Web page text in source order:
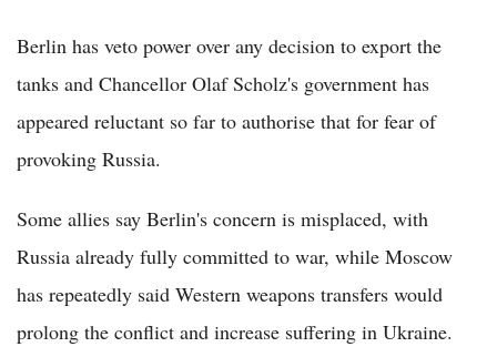
Berlin has veto power over any decision to export the
tanks and Chancellor Olaf Scholz's government has
appeared reluctant so far to authorise that for fear of
provoking Russia.
Some allies say Berlin's concern is misplaced, with
Russia already fully committed to war, while Moscow
has repeatedly said Western weapons transfers would
prolong the conflict and increase suffering in Ukraine.